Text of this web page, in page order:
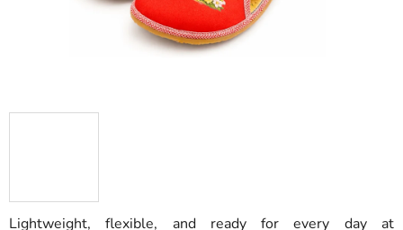
Lightweight, flexible, and ready for every day at